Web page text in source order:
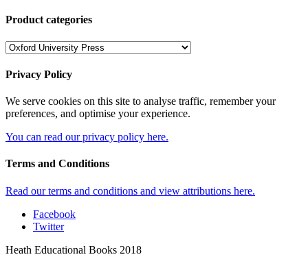
Product categories
Privacy Policy
We serve cookies on this site to analyse traffic, remember your
preferences, and optimise your experience.
You can read our privacy policy here.
Terms and Conditions
Read our terms and conditions and view attributions here.
Facebook
Twitter
Heath Educational Books 2018